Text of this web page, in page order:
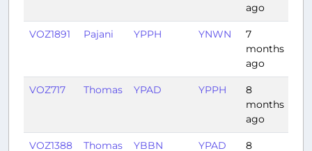
ago
VOZ1891 Pajani YPPH YNWN
7
months
ago
VOZ717 Thomas YPAD YPPH
8
months
ago
VOZ1388 Thomas YBBN YPAD 8